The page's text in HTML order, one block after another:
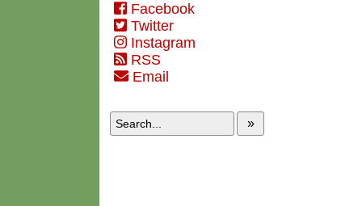
Facebook
Twitter
Instagram
RSS
Email
»